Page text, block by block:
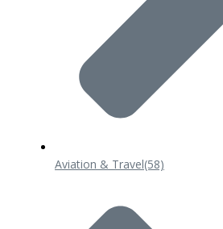
Aviation & Travel(58)